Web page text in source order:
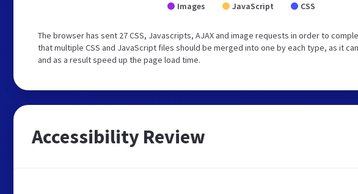
Images JavaScript CSS
The browser has sent 27 CSS, Javascripts, AJAX and image requests in order to
that multiple CSS and JavaScript files should be merged into one by each type, as it
and as a result speed up the page load time.
Accessibility Review